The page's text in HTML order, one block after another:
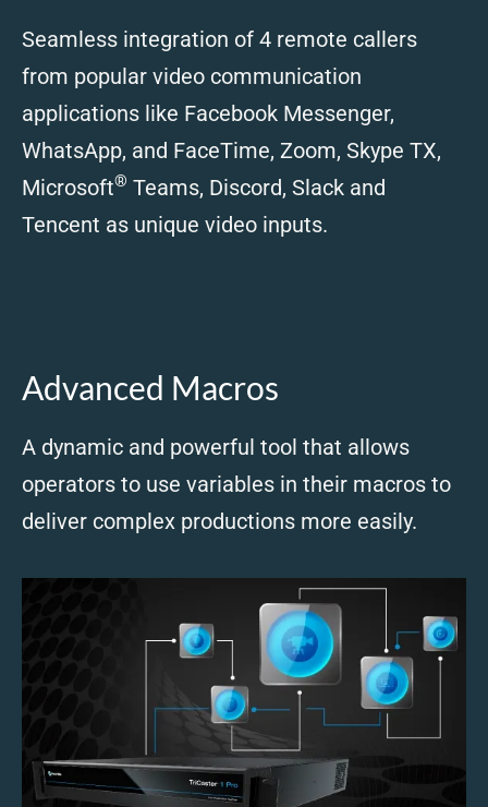
Seamless integration of 4 remote callers
from popular video communication
applications like Facebook Messenger,
WhatsApp, and FaceTime, Zoom, Skype TX,
Microsoft® Teams, Discord, Slack and
Tencent as unique video inputs.
Advanced Macros
A dynamic and powerful tool that allows
operators to use variables in their macros to
deliver complex productions more easily.